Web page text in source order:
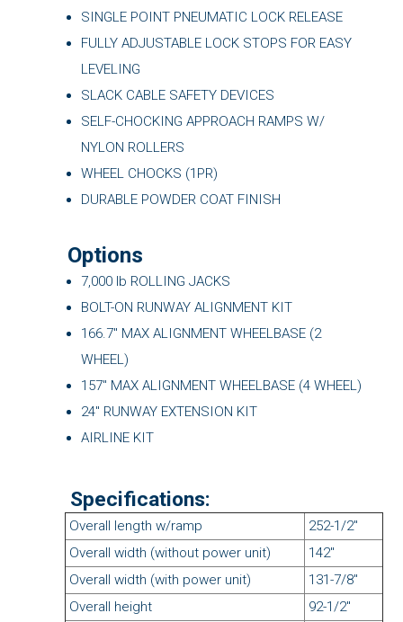
SINGLE POINT PNEUMATIC LOCK RELEASE
FULLY ADJUSTABLE LOCK STOPS FOR EASY
LEVELING
SLACK CABLE SAFETY DEVICES
SELF-CHOCKING APPROACH RAMPS W/
NYLON ROLLERS
WHEEL CHOCKS (1PR)
DURABLE POWDER COAT FINISH
Options
7,000 lb ROLLING JACKS
BOLT-ON RUNWAY ALIGNMENT KIT
166.7″ MAX ALIGNMENT WHEELBASE (2
WHEEL)
157″ MAX ALIGNMENT WHEELBASE (4 WHEEL)
24" RUNWAY EXTENSION KIT
AIRLINE KIT
Specifications:
Overall length w/ramp
252-1/2"
Overall width (without power unit)
142"
Overall width (with power unit)
131-7/8"
Overall height
92-1/2"